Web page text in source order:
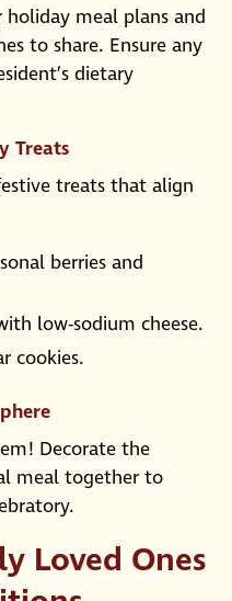
meal plans and
to share. Ensure any
dietary
Treats
treats that align
berries and
low-sodium cheese.
cookies.
Decorate the
meal together to
Loved Ones